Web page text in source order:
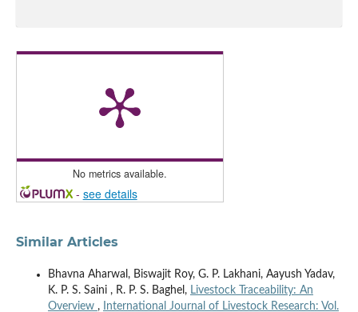
No metrics available.
- see details
Similar Articles
Bhavna Aharwal, Biswajit Roy, G. P. Lakhani, Aayush Yadav,
K. P. S. Saini , R. P. S. Baghel, Livestock Traceability: An
Overview , International Journal of Livestock Research: Vol.